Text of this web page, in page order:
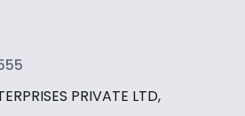
PRIVATE LTD,